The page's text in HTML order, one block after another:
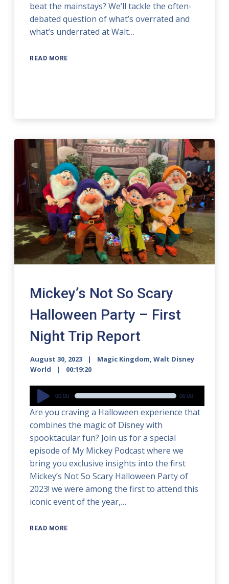
beat the mainstays? We’ll tackle the often-
debated question of what’s overrated and
what’s underrated at Walt…
READ MORE
Mickey’s Not So Scary
Halloween Party – First
Night Trip Report
August 30, 2023 Magic Kingdom,Walt Disney
World
00:19:20
Audio
Player
00:00 00:00
Are you craving a Halloween experience that
combines the magic of Disney with
spooktacular fun? Join us for a special
episode of My Mickey Podcast where we
bring you exclusive insights into the first
Mickey’s Not So Scary Halloween Party of
2023! we were among the first to attend this
iconic event of the year,…
READ MORE